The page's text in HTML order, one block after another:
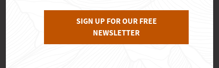
SIGN UP FOR OUR FREE
NEWSLETTER